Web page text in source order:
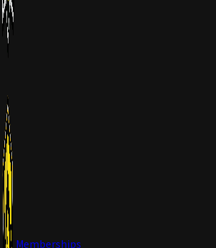
Memberships